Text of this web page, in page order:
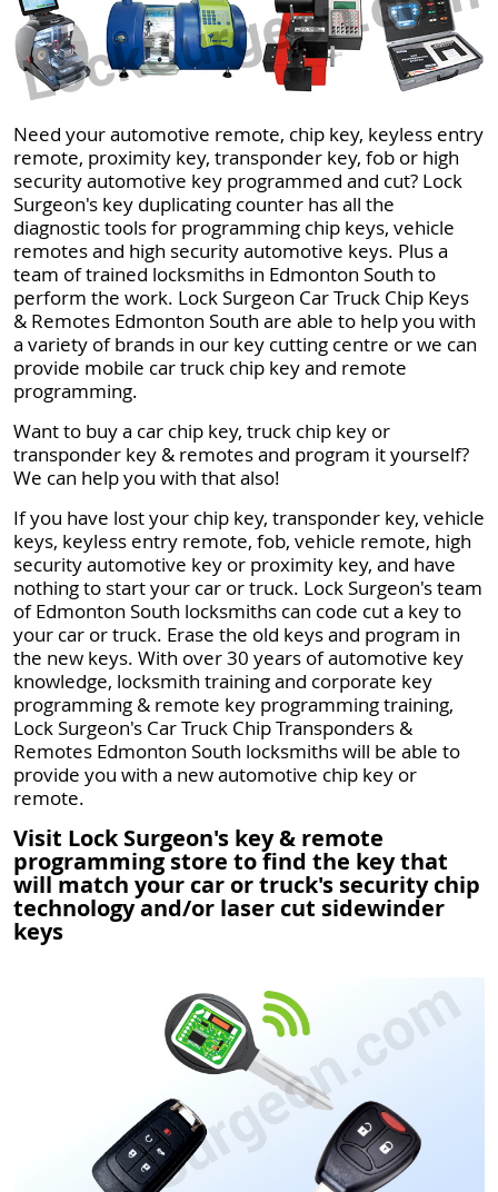
Need your automotive remote, chip key, keyless entry
remote, proximity key, transponder key, fob or high
security automotive key programmed and cut? Lock
Surgeon's key duplicating counter has all the
diagnostic tools for programming chip keys, vehicle
remotes and high security automotive keys. Plus a
team of trained locksmiths in Edmonton South to
perform the work. Lock Surgeon Car Truck Chip Keys
& Remotes Edmonton South are able to help you with
a variety of brands in our key cutting centre or we can
provide mobile car truck chip key and remote
programming.
Want to buy a car chip key, truck chip key or
transponder key & remotes and program it yourself?
We can help you with that also!
If you have lost your chip key, transponder key, vehicle
keys, keyless entry remote, fob, vehicle remote, high
security automotive key or proximity key, and have
nothing to start your car or truck. Lock Surgeon's team
of Edmonton South locksmiths can code cut a key to
your car or truck. Erase the old keys and program in
the new keys. With over 30 years of automotive key
knowledge, locksmith training and corporate key
programming & remote key programming training,
Lock Surgeon's Car Truck Chip Transponders &
Remotes Edmonton South locksmiths will be able to
provide you with a new automotive chip key or
remote.
Visit Lock Surgeon's key & remote
programming store to find the key that
will match your car or truck's security chip
technology and/or laser cut sidewinder
keys